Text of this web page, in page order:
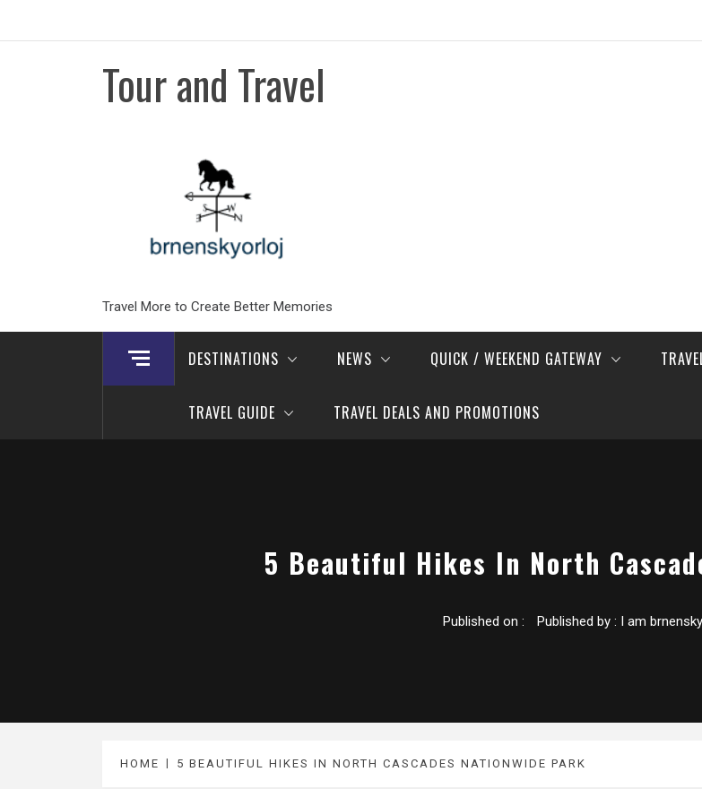
Tour and Travel
Travel More to Create Better Memories
DESTINATIONS NEWS QUICK / WEEKEND GATEWAY
TRAVEL GUIDE TRAVEL DEALS AND PROMOTIONS
5 Beautiful Hikes In North
Published on : Published by : I am
HOME 5 BEAUTIFUL HIKES IN NORTH CASCADES NATIONWIDE PARK